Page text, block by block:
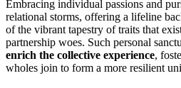
Embracing individual passions and
relational storms, offering a lifeline
of the vibrant tapestry of traits that
partnership woes. Such personal
enrich the collective experience,
wholes join to form a more resilient